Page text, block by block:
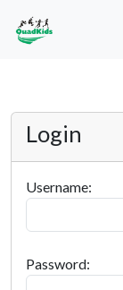
Login
Username:
Password: